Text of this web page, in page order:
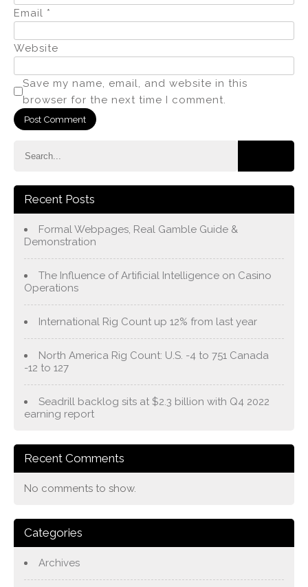
Email *
Website
Save my name, email, and website in this
browser for the next time I comment.
Recent Posts
Formal Webpages, Real Gamble Guide &
Demonstration
The Influence of Artificial Intelligence on Casino
Operations
International Rig Count up 12% from last year
North America Rig Count: U.S. -4 to 751 Canada
-12 to 127
Seadrill backlog sits at $2.3 billion with Q4 2022
earning report
Recent Comments
No comments to show.
Categories
Archives